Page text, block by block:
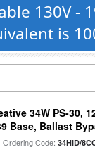
130V -
is
34W PS-30,
Base, Ballast
| Ordering Code:34HID/